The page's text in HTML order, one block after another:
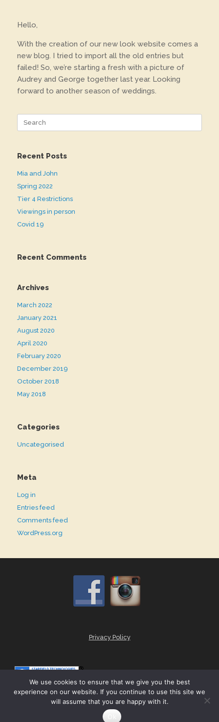
Hello,
With the creation of our new look website comes a
new blog. I tried to import all the old entries but
failed! So, we’re starting a fresh with a picture of
Audrey and George together last year. Looking
forward to another season of weddings.
Recent Posts
Mia and John
Spring 2022
Tier 4 Restrictions
Viewings in person
Covid 19
Recent Comments
Archives
March 2022
January 2021
August 2020
April 2020
February 2020
December 2019
October 2018
May 2018
Categories
Uncategorised
Meta
Log in
Entries feed
Comments feed
WordPress.org
Privacy Policy
Theme by SiteOrigin
We use cookies to ensure that we give you the best
experience on our website. If you continue to use this site we
will assume that you are happy with it.